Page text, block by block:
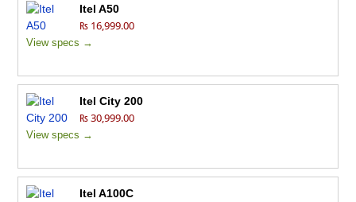
Itel A50
₨ 16,999.00
View specs →
Itel City 200
₨ 30,999.00
View specs →
Itel A100C